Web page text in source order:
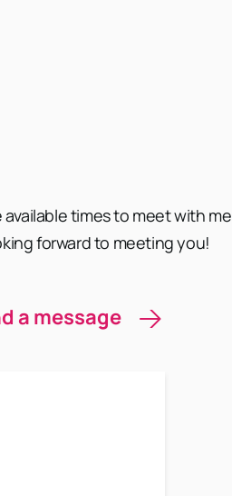
times to meet with me
forward to meeting you!
a message